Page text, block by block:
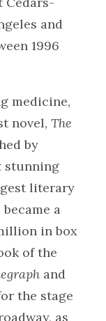
and
1996
medicine,
novel, The
by
stunning
literary
a
in box
of the
and
the stage
as